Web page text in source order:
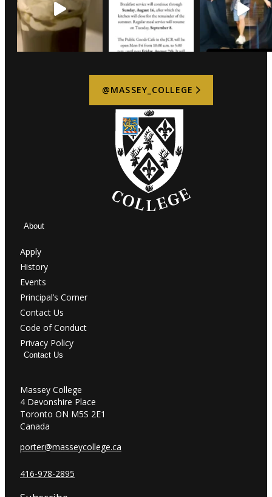
@MASSEY_COLLEGE
About
Apply
History
Events
Principal’s Corner
Contact Us
Code of Conduct
Privacy Policy
Contact Us
Massey College
4 Devonshire Place
Toronto ON M5S 2E1
Canada
porter@masseycollege.ca
416-978-2895